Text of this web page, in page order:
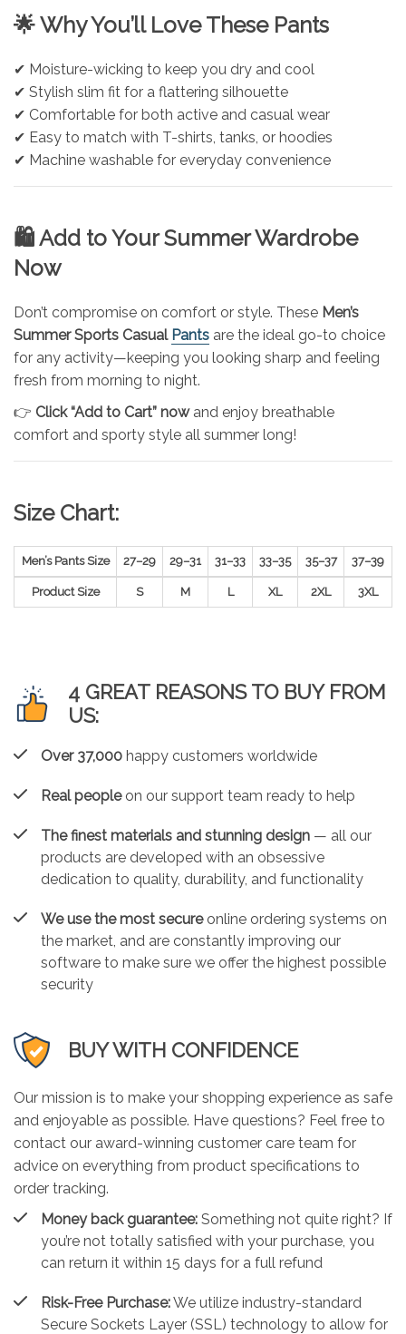
🌟 Why You’ll Love These Pants
✔ Moisture-wicking to keep you dry and cool
✔ Stylish slim fit for a flattering silhouette
✔ Comfortable for both active and casual wear
✔ Easy to match with T-shirts, tanks, or hoodies
✔ Machine washable for everyday convenience
🛍️ Add to Your Summer Wardrobe
Now
Don’t compromise on comfort or style. These Men’s
Summer Sports Casual Pants are the ideal go-to choice
for any activity—keeping you looking sharp and feeling
fresh from morning to night.
👉 Click “Add to Cart” nowand enjoy breathable
comfort and sporty style all summer long!
Size Chart:
Men’s Pants Size 27–29 29–31 31–33 33–35 35–37 37–39
Product Size S M L XL 2XL 3XL
4 GREAT REASONS TO BUY FROM
US:
Over 37,000 happy customers worldwide
Real peopleon our support team ready to help
The finest materials and stunning design — all our
products are developed with an obsessive
dedication to quality, durability, and functionality
We use the most secureonline ordering systems on
the market, and are constantly improving our
software to make sure we offer the highest possible
security
BUY WITH CONFIDENCE
Our mission is to make your shopping experience as safe
and enjoyable as possible. Have questions? Feel free to
contact our award-winning customer care team for
advice on everything from product specifications to
order tracking.
Money back guarantee: Something not quite right? If
you’re not totally satisfied with your purchase, you
can return it within 15 days for a full refund
Risk-Free Purchase:We utilize industry-standard
Secure Sockets Layer (SSL) technology to allow for